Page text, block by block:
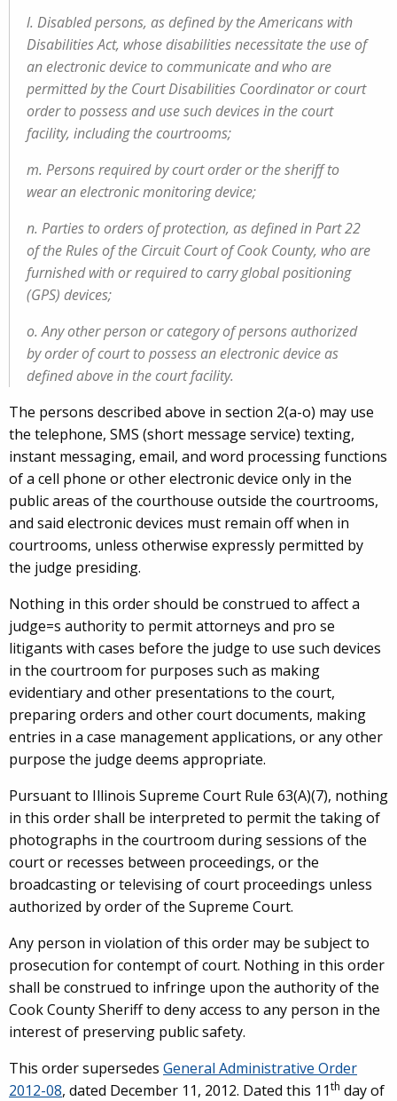
l. Disabled persons, as defined by the Americans with
Disabilities Act, whose disabilities necessitate the use of
an electronic device to communicate and who are
permitted by the Court Disabilities Coordinator or court
order to possess and use such devices in the court
facility, including the courtrooms;
m. Persons required by court order or the sheriff to
wear an electronic monitoring device;
n. Parties to orders of protection, as defined in Part 22
of the Rules of the Circuit Court of Cook County, who are
furnished with or required to carry global positioning
(GPS) devices;
o. Any other person or category of persons authorized
by order of court to possess an electronic device as
defined above in the court facility.
The persons described above in section 2(a-o) may use
the telephone, SMS (short message service) texting,
instant messaging, email, and word processing functions
of a cell phone or other electronic device only in the
public areas of the courthouse outside the courtrooms,
and said electronic devices must remain off when in
courtrooms, unless otherwise expressly permitted by
the judge presiding.
Nothing in this order should be construed to affect a
judge=s authority to permit attorneys and pro se
litigants with cases before the judge to use such devices
in the courtroom for purposes such as making
evidentiary and other presentations to the court,
preparing orders and other court documents, making
entries in a case management applications, or any other
purpose the judge deems appropriate.
Pursuant to Illinois Supreme Court Rule 63(A)(7), nothing
in this order shall be interpreted to permit the taking of
photographs in the courtroom during sessions of the
court or recesses between proceedings, or the
broadcasting or televising of court proceedings unless
authorized by order of the Supreme Court.
Any person in violation of this order may be subject to
prosecution for contempt of court. Nothing in this order
shall be construed to infringe upon the authority of the
Cook County Sheriff to deny access to any person in the
interest of preserving public safety.
This order supersedes General Administrative Order
2012-08, dated December 11, 2012. Dated this 11th day of